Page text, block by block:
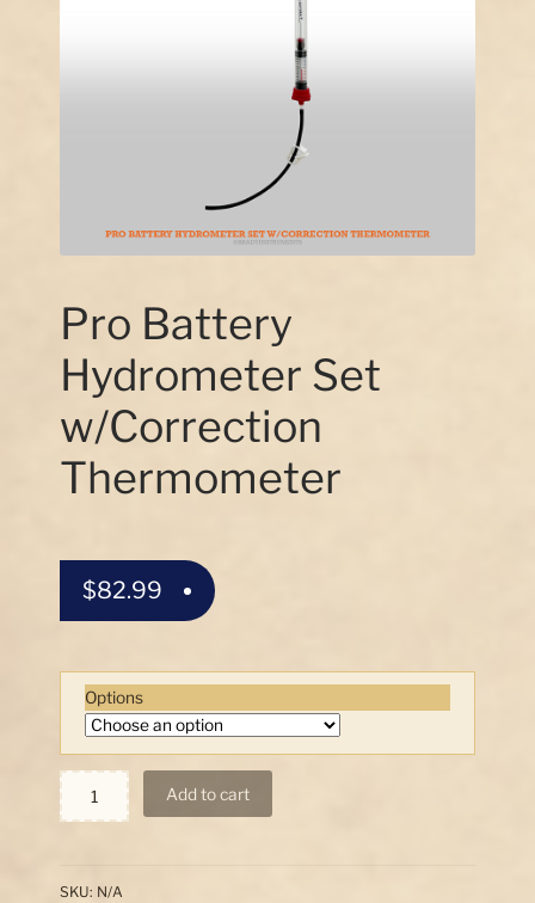
Pro Battery
Hydrometer Set
w/Correction
Thermometer
$82.99
Options
Pro
Battery
w/Correction
Add to cart
SKU: N/A